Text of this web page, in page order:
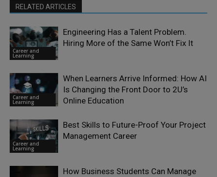
RELATED ARTICLES
Career and
Learning
Engineering Has a Talent Problem.
Hiring More of the Same Won’t Fix It
Career and
Learning
When Learners Arrive Informed: How AI
Is Changing the Front Door to 2U’s
Online Education
Career and
Learning
Best Skills to Future-Proof Your Project
Management Career
How Business Students Can Manage